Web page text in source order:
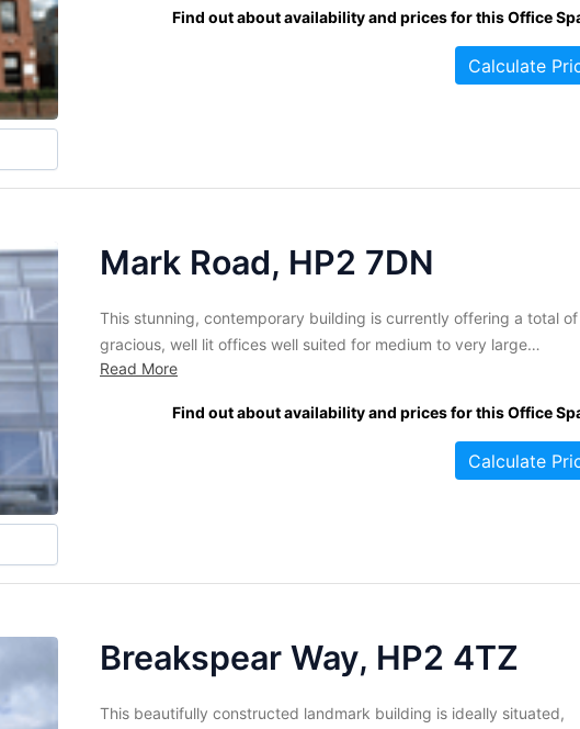
notch refurbishment. The interior has been fully modernized...
Find out about availability and prices for this Office
Calculate
Mark Road, HP2 7DN
This stunning, contemporary building is currently offering a total of
gracious, well lit offices well suited for medium to very large
companies. If you're looking for wide open office solutions, this
size from 4,000-18,440 sq....
Read More
Find out about availability and prices for this Office
Calculate
Breakspear Way, HP2 4TZ
This beautifully constructed landmark building is ideally situated,